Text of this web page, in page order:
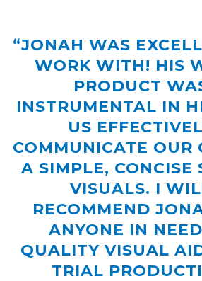
“JONAH WAS
WORK WITH! HIS
PRODUCT
INSTRUMENTAL IN
US
COMMUNICATE OUR
A SIMPLE, CONCISE
VISUALS. I
RECOMMEND
ANYONE IN
QUALITY VISUAL
TRIAL